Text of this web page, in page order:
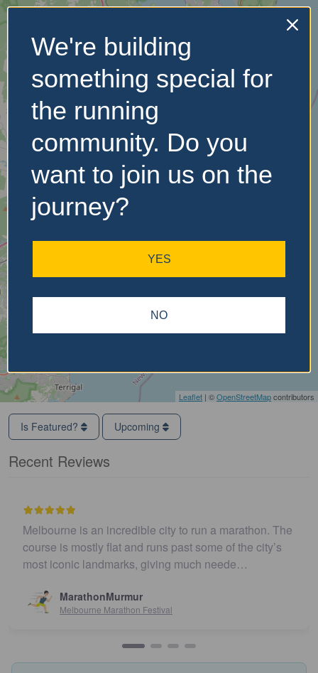
Leaflet | ©OpenStreetMapcontributors
No Records
Found
Sorry, no records were
found. Please adjust your
search criteria and try
again.
Is Featured? Upcoming
Recent Reviews
Melbourne is an incredible city to run a marathon. The
course is mostly flat and runs past some of the city’s
most iconic landmarks, giving much neede…
MarathonMurmur
Melbourne Marathon Festival
We're building
something special for
the running
community. Do you
want to join us on the
journey?
YES
NO